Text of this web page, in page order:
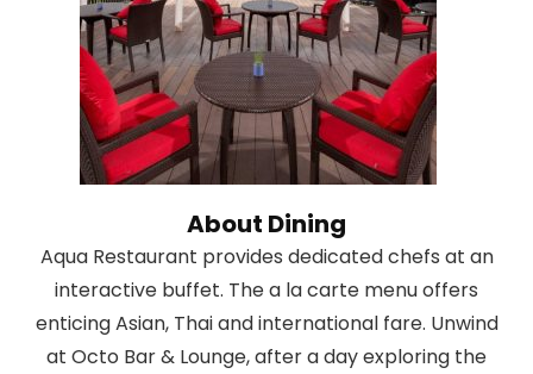
About Dining
Aqua Restaurant provides dedicated chefs at an
interactive buffet. The a la carte menu offers
enticing Asian, Thai and international fare. Unwind
at Octo Bar & Lounge, after a day exploring the